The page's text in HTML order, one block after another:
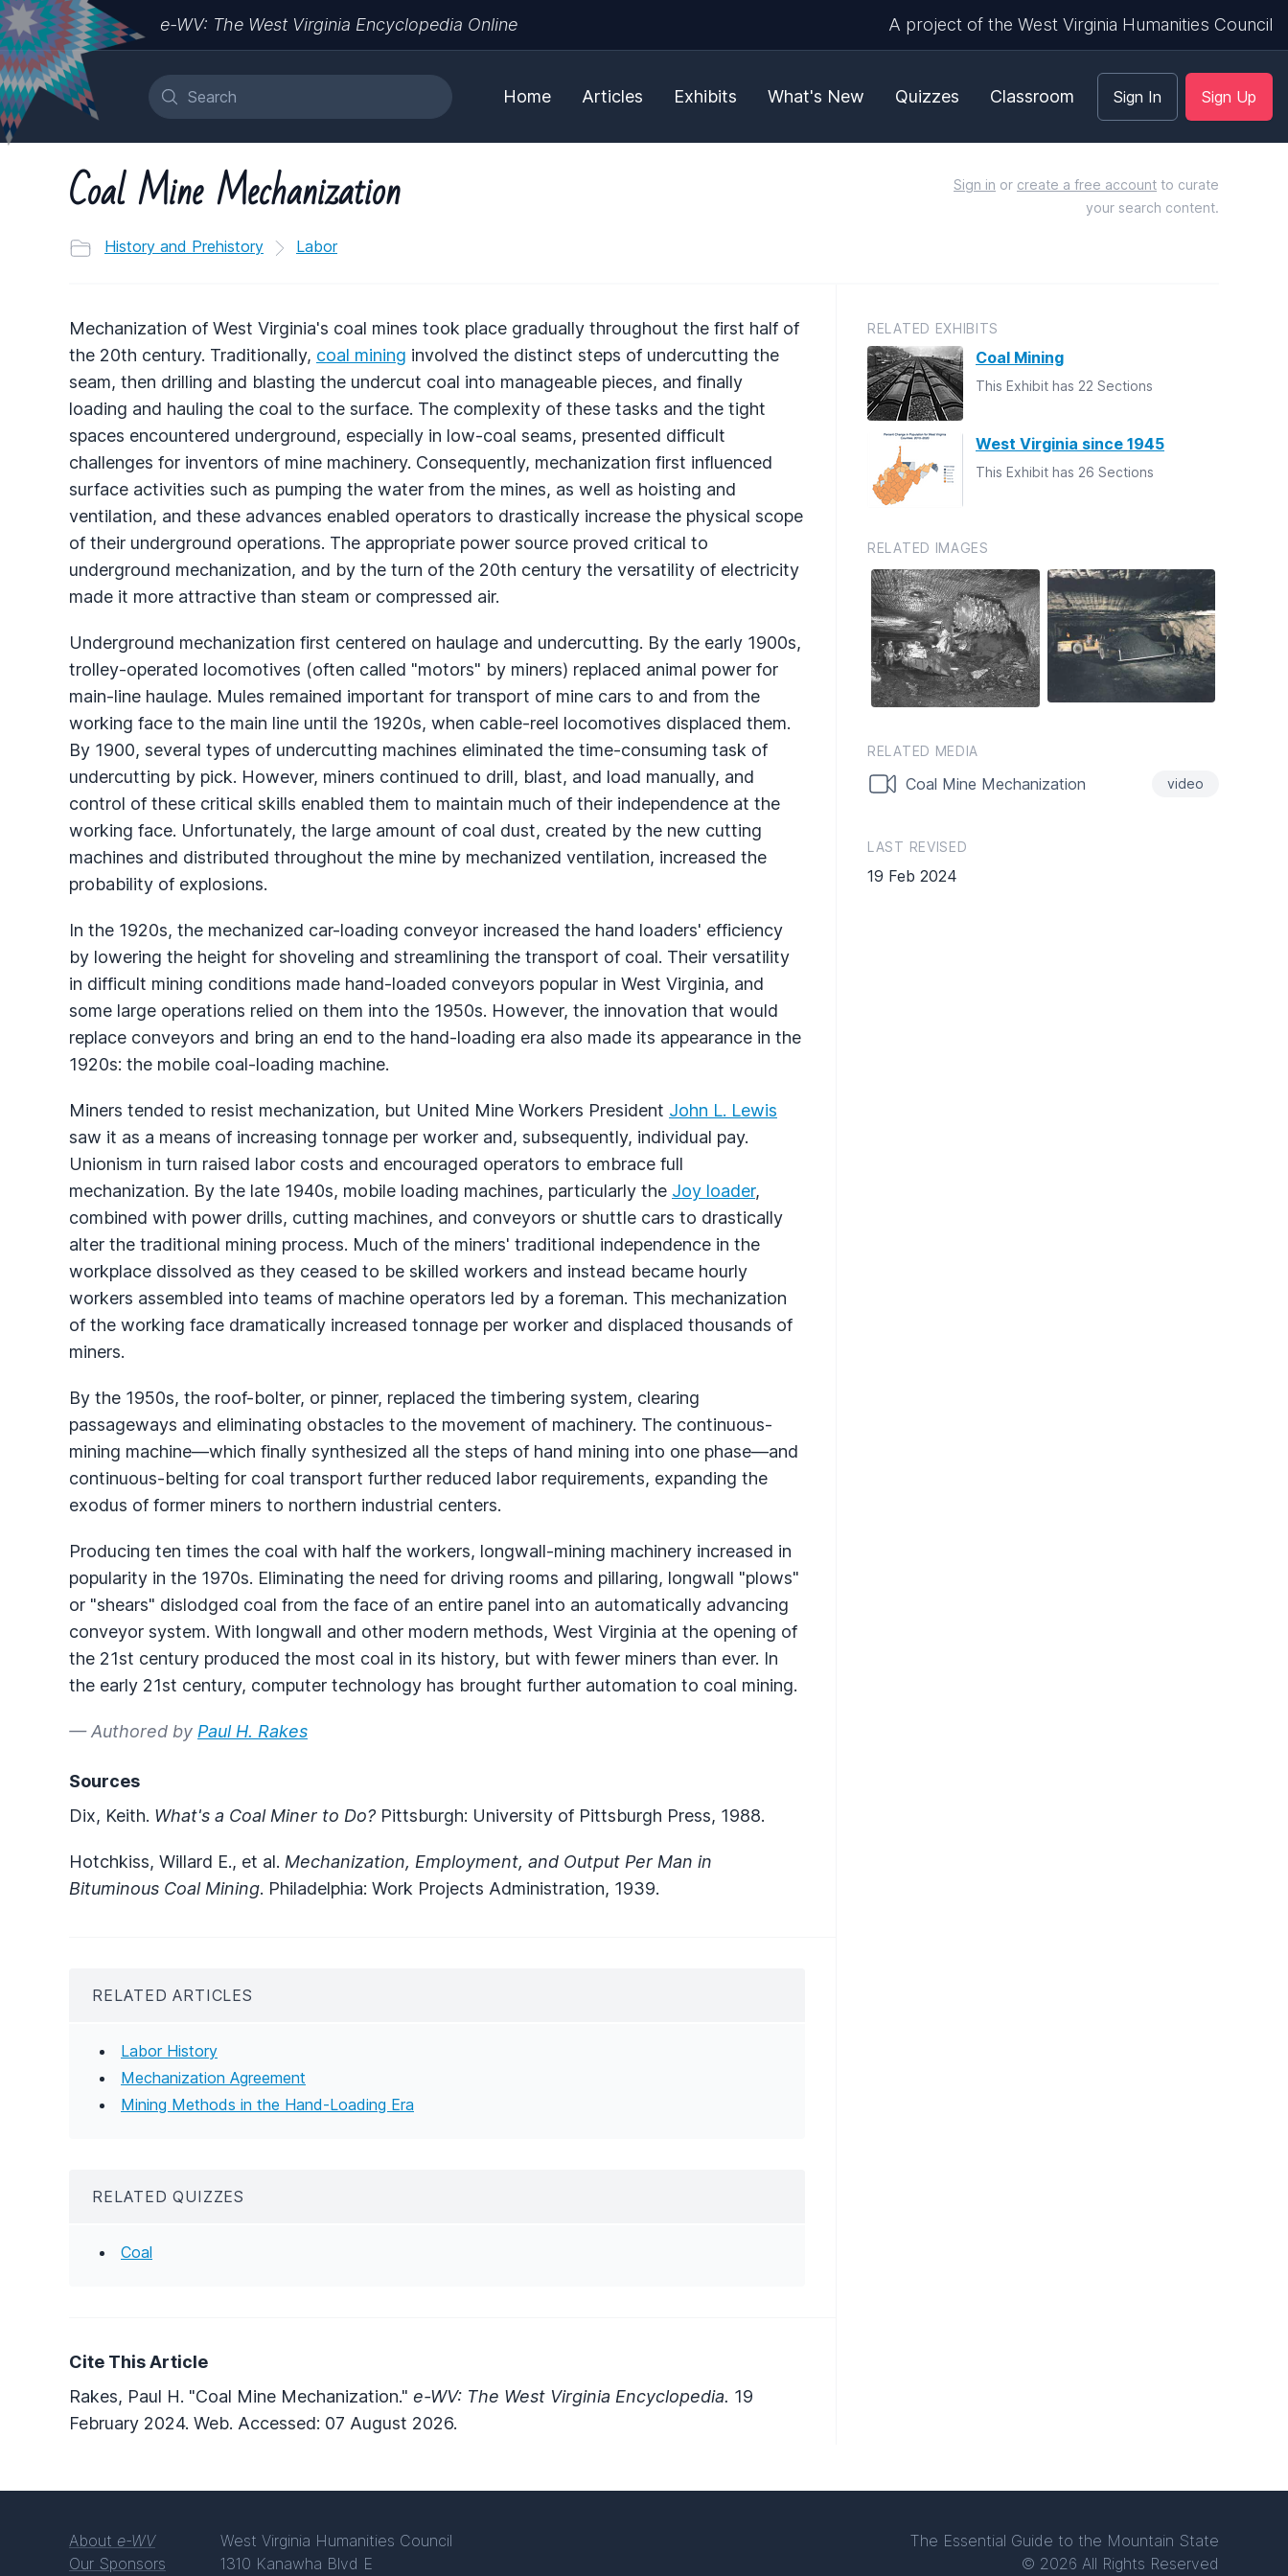
e-WV: The West Virginia Encyclopedia Online A project of the West Virginia Humanities Council
Home Articles Exhibits What's New Quizzes Classroom Sign In Sign Up
Coal Mine Mechanization
History and Prehistory Labor
Sign in or create a free account to curate
your search content.
Mechanization of West Virginia's coal mines took place gradually throughout the first half of
the 20th century. Traditionally, coal mining involved the distinct steps of undercutting the
seam, then drilling and blasting the undercut coal into manageable pieces, and finally
loading and hauling the coal to the surface. The complexity of these tasks and the tight
spaces encountered underground, especially in low-coal seams, presented difficult
challenges for inventors of mine machinery. Consequently, mechanization first influenced
surface activities such as pumping the water from the mines, as well as hoisting and
ventilation, and these advances enabled operators to drastically increase the physical scope
of their underground operations. The appropriate power source proved critical to
underground mechanization, and by the turn of the 20th century the versatility of electricity
made it more attractive than steam or compressed air.
Underground mechanization first centered on haulage and undercutting. By the early 1900s,
trolley-operated locomotives (often called "motors" by miners) replaced animal power for
main-line haulage. Mules remained important for transport of mine cars to and from the
working face to the main line until the 1920s, when cable-reel locomotives displaced them.
By 1900, several types of undercutting machines eliminated the time-consuming task of
undercutting by pick. However, miners continued to drill, blast, and load manually, and
control of these critical skills enabled them to maintain much of their independence at the
working face. Unfortunately, the large amount of coal dust, created by the new cutting
machines and distributed throughout the mine by mechanized ventilation, increased the
probability of explosions.
In the 1920s, the mechanized car-loading conveyor increased the hand loaders' efficiency
by lowering the height for shoveling and streamlining the transport of coal. Their versatility
in difficult mining conditions made hand-loaded conveyors popular in West Virginia, and
some large operations relied on them into the 1950s. However, the innovation that would
replace conveyors and bring an end to the hand-loading era also made its appearance in the
1920s: the mobile coal-loading machine.
Miners tended to resist mechanization, but United Mine Workers President John L. Lewis
saw it as a means of increasing tonnage per worker and, subsequently, individual pay.
Unionism in turn raised labor costs and encouraged operators to embrace full
mechanization. By the late 1940s, mobile loading machines, particularly the Joy loader,
combined with power drills, cutting machines, and conveyors or shuttle cars to drastically
alter the traditional mining process. Much of the miners' traditional independence in the
workplace dissolved as they ceased to be skilled workers and instead became hourly
workers assembled into teams of machine operators led by a foreman. This mechanization
of the working face dramatically increased tonnage per worker and displaced thousands of
miners.
By the 1950s, the roof-bolter, or pinner, replaced the timbering system, clearing
passageways and eliminating obstacles to the movement of machinery. The continuous-
mining machine—which finally synthesized all the steps of hand mining into one phase—and
continuous-belting for coal transport further reduced labor requirements, expanding the
exodus of former miners to northern industrial centers.
Producing ten times the coal with half the workers, longwall-mining machinery increased in
popularity in the 1970s. Eliminating the need for driving rooms and pillaring, longwall "plows"
or "shears" dislodged coal from the face of an entire panel into an automatically advancing
conveyor system. With longwall and other modern methods, West Virginia at the opening of
the 21st century produced the most coal in its history, but with fewer miners than ever. In
the early 21st century, computer technology has brought further automation to coal mining.
— Authored by Paul H. Rakes
Sources
Dix, Keith. What's a Coal Miner to Do? Pittsburgh: University of Pittsburgh Press, 1988.
Hotchkiss, Willard E., et al. Mechanization, Employment, and Output Per Man in
Bituminous Coal Mining. Philadelphia: Work Projects Administration, 1939.
RELATED ARTICLES
Labor History
Mechanization Agreement
Mining Methods in the Hand-Loading Era
RELATED QUIZZES
Coal
Cite This Article
Rakes, Paul H. "Coal Mine Mechanization." e-WV: The West Virginia Encyclopedia. 19
February 2024. Web. Accessed: 07 August 2026.
RELATED EXHIBITS
Coal Mining
This Exhibit has 22 Sections
West Virginia since 1945
This Exhibit has 26 Sections
RELATED IMAGES
RELATED MEDIA
Coal Mine Mechanization video
LAST REVISED
19 Feb 2024
About e-WV
Our Sponsors
West Virginia Humanities Council
1310 Kanawha Blvd E
The Essential Guide to the Mountain State
© 2026 All Rights Reserved